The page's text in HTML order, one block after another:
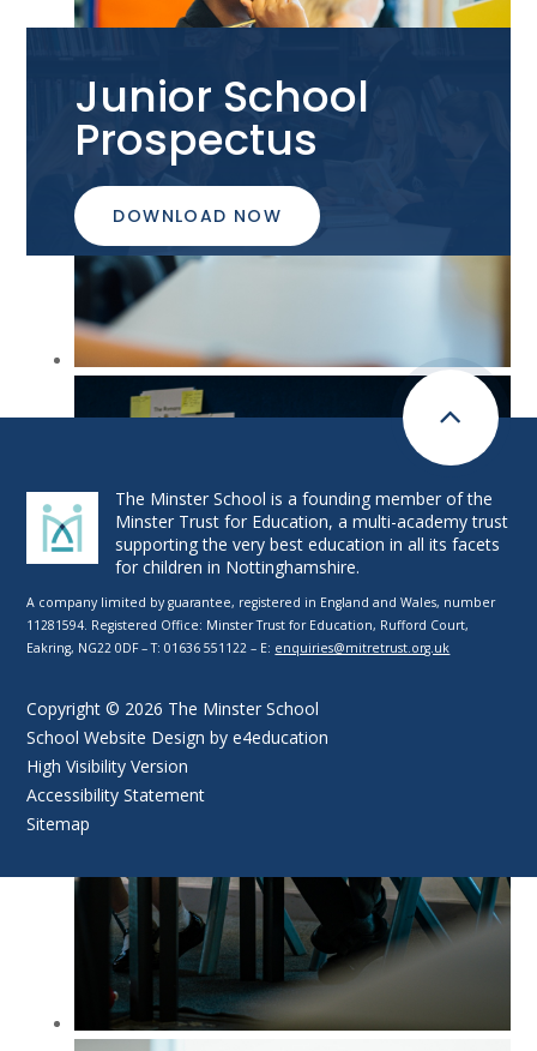
Junior School
Prospectus
DOWNLOAD NOW
The Minster School is a founding member of the
Minster Trust for Education, a multi-academy trust
supporting the very best education in all its facets
for children in Nottinghamshire.
A company limited by guarantee, registered in England and Wales, number
11281594. Registered Office: Minster Trust for Education, Rufford Court,
Eakring, NG22 0DF – T: 01636 551122 – E: enquiries@mitretrust.org.uk
Copyright © 2026 The Minster School
School Website Design bye4education
High Visibility Version
Accessibility Statement
Sitemap